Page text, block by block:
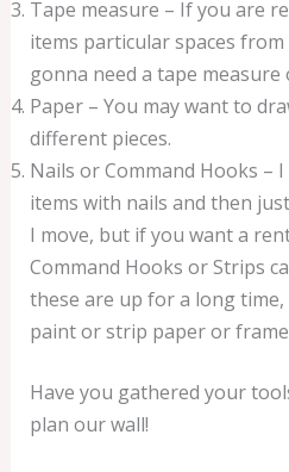
Tape measure – If you are
items particular spaces
gonna need a tape measure
Paper – You may want to
different pieces.
Nails or Command Hooks –
items with nails and then
I move, but if you want a
Command Hooks or Strips
these are up for a long
paint or strip paper or
Have you gathered your
plan our wall!